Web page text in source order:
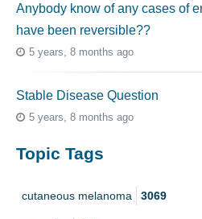
Anybody know of any cases of
have been reversible??
5 years, 8 months ago
Stable Disease Question
5 years, 8 months ago
Topic Tags
cutaneous melanoma 3069